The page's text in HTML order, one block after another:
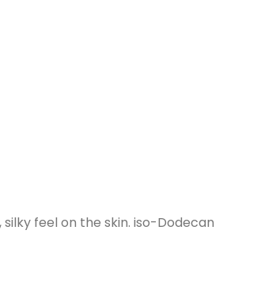
feel on the skin. iso-Dodecan